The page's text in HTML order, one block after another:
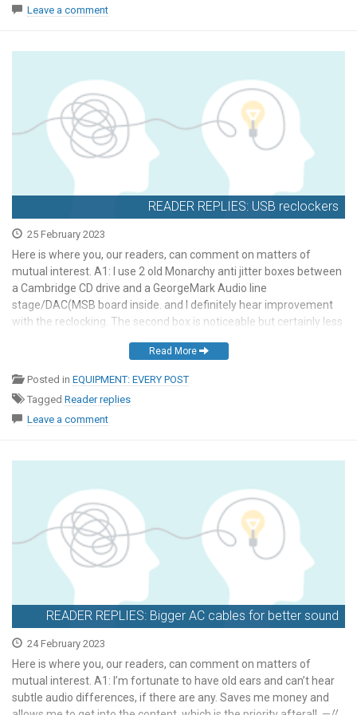
Leave a comment
READER REPLIES: USB reclockers
25 February 2023
Here is where you, our readers, can comment on matters of
mutual interest. A1: I use 2 old Monarchy anti jitter boxes between
a Cambridge CD drive and a GeorgeMark Audio line
stage/DAC(MSB board inside. and I definitely hear improvement
with the reclocking. The second box is noticeable but certainly less
Read More
Posted in EQUIPMENT: EVERY POST
Tagged Reader replies
Leave a comment
READER REPLIES: Bigger AC cables for better sound
24 February 2023
Here is where you, our readers, can comment on matters of
mutual interest. A1: I’m fortunate to have old ears and can’t hear
subtle audio differences, if there are any. Saves me money and